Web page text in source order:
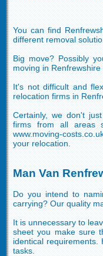
You can find
different removal
Big move? Possibly
moving in
It's not difficult and
relocation firms in
Certainly, we don't
firms from all areas
www.moving-
your relocation.
Man Van
Do you intend to
carrying? Our quality
It is unnecessary to
sheet you make sure
identical
tasks.